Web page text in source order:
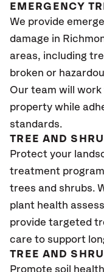
EMERGENCY
We provide
damage in
areas, including
broken or
Our team will
property while
standards.
TREE AND
Protect your
treatment
trees and shrubs.
plant health
provide targeted
care to support
TREE AND
Promote soil